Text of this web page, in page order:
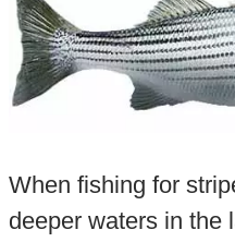
When fishing for
deeper waters in the